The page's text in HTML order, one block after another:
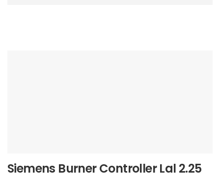
Siemens Burner Controller Lal 2.25